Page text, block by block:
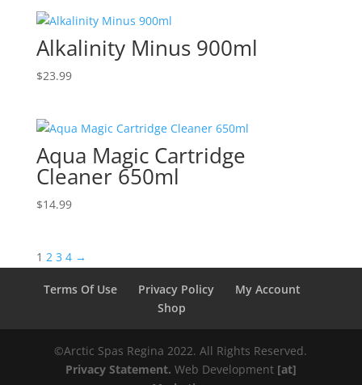
Alkalinity Minus 900ml
$23.99
Aqua Magic Cartridge
Cleaner 650ml
$14.99
1 2 3 4 →
Terms Of Use Privacy Policy
My Account
Shop
©️️️Arctic Spas Regina 2022. All Rights Reserved.
Privacy Statement. Web Development [at]